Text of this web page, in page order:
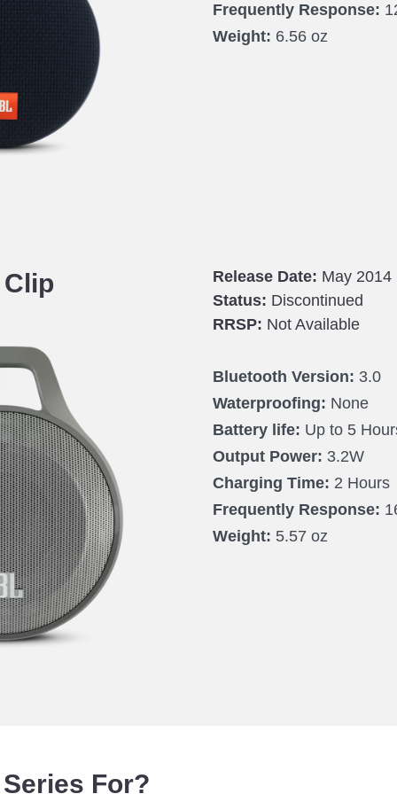
Frequently Response:
Weight: 6.56 oz
Release Date: May 2014
Status: Discontinued
RRSP: Not Available
Bluetooth Version: 3.0
Waterproofing: None
Battery life: Up to 5
Output Power: 3.2W
Charging Time: 2 Hours
Frequently Response:
Weight: 5.57 oz
For?